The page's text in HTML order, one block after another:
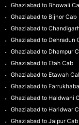
Ghaziabad to Bhowali
Ghaziabad to Bijnor Cab
Ghaziabad to
Ghaziabad to Dehradun
Ghaziabad to Dhampur
Ghaziabad to Etah Cab
Ghaziabad to Etawah
Ghaziabad to
Ghaziabad to Haldwani
Ghaziabad to Haridwar
Ghaziabad to Jaipur Cab